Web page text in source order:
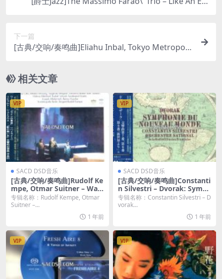
下一篇
[古典/交响/奏鸣曲]Eliahu Inbal, Tokyo Metropolit
o. 4 (2013) [SACD]
相关文章
VIP
SACD DSD音乐
[古典/交响/奏鸣曲]Rudolf Ke
mpe, Otmar Suitner – Wag
ner: Das Rheingold / R. Str
auss: Symphonic Fantasy o
n Die Frau ohne Schatten
(1959, 1970/2020) [SACD IS
O]
专辑名称：Rudolf Kempe, Otmar
Suitner –...
1 年前
VIP
SACD DSD音乐
[古典/交响/奏鸣曲]Constanti
n Silvestri – Dvorak: Symp
honies (1957-60/2021) [2*S
ACD ISO]
专辑名称：Constantin Silvestri – D
vorak...
1 年前
VIP VIP